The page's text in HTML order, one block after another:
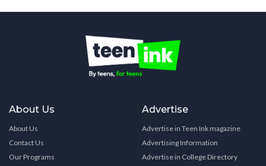
About Us
About Us
Contact Us
Our Programs
Advertise
Advertise in Teen Ink magazine
Advertising Information
Advertise in College Directory